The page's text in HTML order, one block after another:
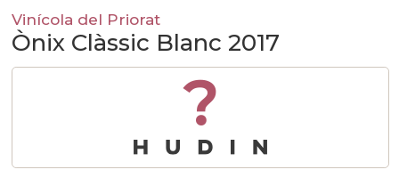
Vinícola del Priorat
Ònix Clàssic Blanc 2017
?